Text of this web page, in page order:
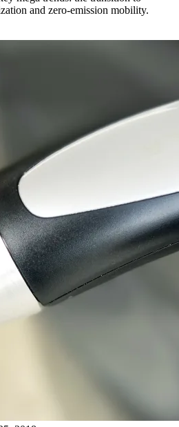
and zero-emission mobility.